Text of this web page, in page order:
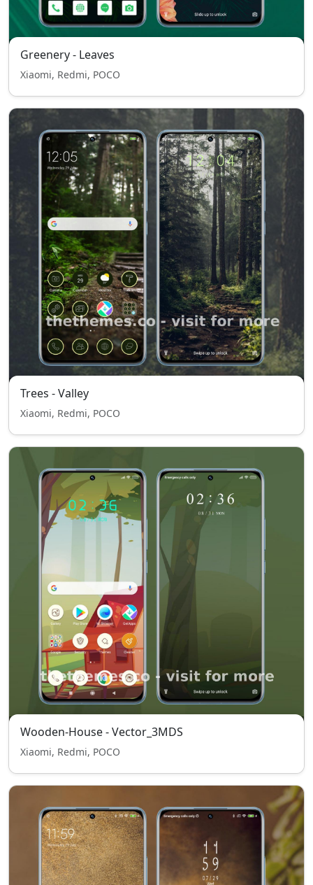
Greenery - Leaves
Xiaomi, Redmi, POCO
Trees - Valley
Xiaomi, Redmi, POCO
Wooden-House - Vector_3MDS
Xiaomi, Redmi, POCO